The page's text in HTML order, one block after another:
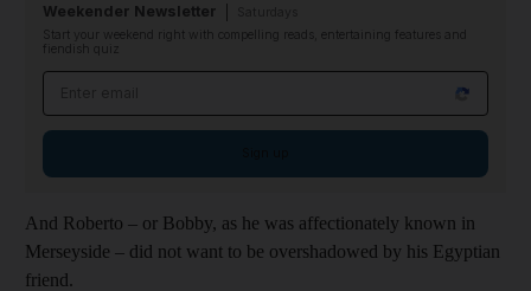
Weekender Newsletter
Start your weekend right with compelling reads, entertaining features and
fiendish quiz
And Roberto – or Bobby, as he was affectionately known in
Merseyside – did not want to be overshadowed by his Egyptian
friend.